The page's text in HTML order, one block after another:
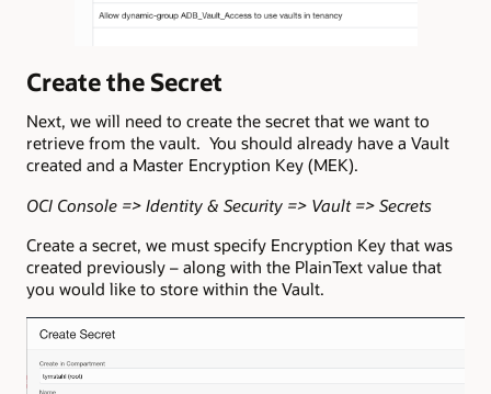
Create the Secret
Next, we will need to create the secret that we want to
retrieve from the vault. You should already have a Vault
created and a Master Encryption Key (MEK).
OCI Console => Identity & Security => Vault => Secrets
Create a secret, we must specify Encryption Key that was
created previously – along with the PlainText value that
you would like to store within the Vault.